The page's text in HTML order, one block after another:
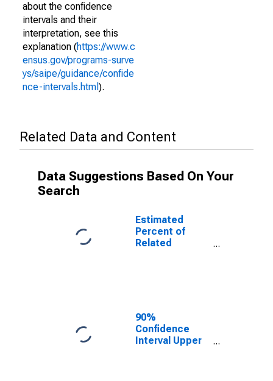
about the confidence
intervals and their
interpretation, see this
explanation (https://www.c
ensus.gov/programs-surve
ys/saipe/guidance/confide
nce-intervals.html ).
Related Data and Content
Data Suggestions Based On Your
Search
Estimated
Percent of
Related
90%
Confidence
Interval Upper